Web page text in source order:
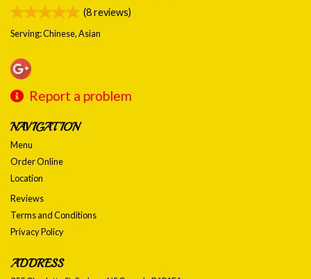
(8reviews)
Serving: Chinese, Asian
Report a problem
NAVIGATION
Menu
Order Online
Location
Reviews
Terms and Conditions
Privacy Policy
ADDRESS